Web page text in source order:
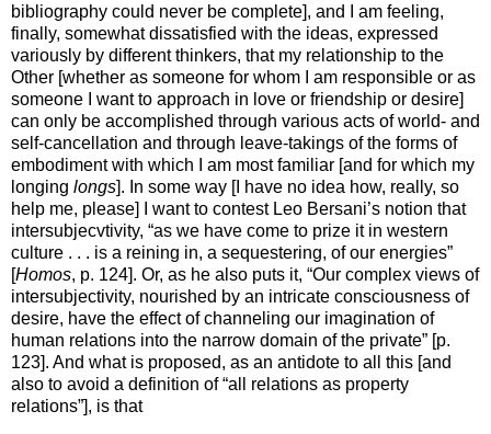
bibliography could never be complete], and I am feeling,
finally, somewhat dissatisfied with the ideas, expressed
variously by different thinkers, that my relationship to the
Other [whether as someone for whom I am responsible or as
someone I want to approach in love or friendship or desire]
can only be accomplished through various acts of world- and
self-cancellation and through leave-takings of the forms of
embodiment with which I am most familiar [and for which my
longing longs]. In some way [I have no idea how, really, so
help me, please] I want to contest Leo Bersani’s notion that
intersubjecvtivity, “as we have come to prize it in western
culture . . . is a reining in, a sequestering, of our energies”
[Homos, p. 124]. Or, as he also puts it, “Our complex views of
intersubjectivity, nourished by an intricate consciousness of
desire, have the effect of channeling our imagination of
human relations into the narrow domain of the private” [p.
123]. And what is proposed, as an antidote to all this [and
also to avoid a definition of “all relations as property
relations”], is that